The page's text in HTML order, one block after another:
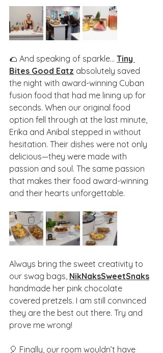
🌮 And speaking of sparkle... Tiny
Bites Good Eatz absolutely saved
the night with award-winning Cuban
fusion food that had me lining up for
seconds. When our original food
option fell through at the last minute,
Erika and Anibal stepped in without
hesitation. Their dishes were not only
delicious—they were made with
passion and soul. The same passion
that makes their food award-winning
and their hearts unforgettable.
Always bring the sweet creativity to
our swag bags, NikNaksSweetSnaks
handmade her pink chocolate
covered pretzels. I am still convinced
they are the best out there. Try and
prove me wrong!
🎈 Finally, our room wouldn’t have